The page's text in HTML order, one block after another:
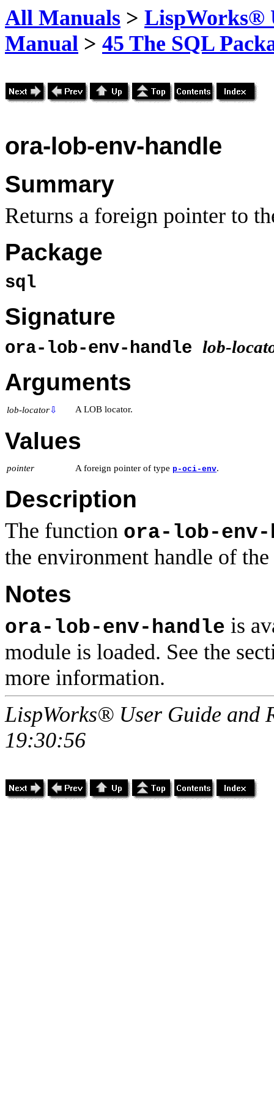
All Manuals > LispWorks®
Manual > 45 The SQL
ora-lob-env-handle
Summary
Returns a foreign pointer to
Package
sql
Signature
ora-lob-env-handle lob-
Arguments
lob-locator⇩ A LOB locator.
Values
pointer A foreign pointer of type p-oci-env.
Description
The function ora-lob-env-
the environment handle of
Notes
ora-lob-env-handle is
module is loaded. See the
more information.
LispWorks® User Guide and
19:30:56